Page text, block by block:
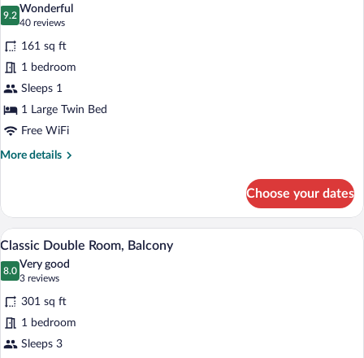
photos
for
Single
Room
9.2
9.2 out of 10
Wonderful
40 reviews
(40
reviews)
161 sq ft
1 bedroom
Sleeps 1
1 Large Twin Bed
Free WiFi
More details
More
Room
Choose your dates
View
photos
for
Classic
Double
Room,
Minibar, in-room safe, soundproofing,
6
Classic Double Room, Balcony
8.0
8.0 out of 10
Very good
3 reviews
(3
reviews)
301 sq ft
1 bedroom
Sleeps 3